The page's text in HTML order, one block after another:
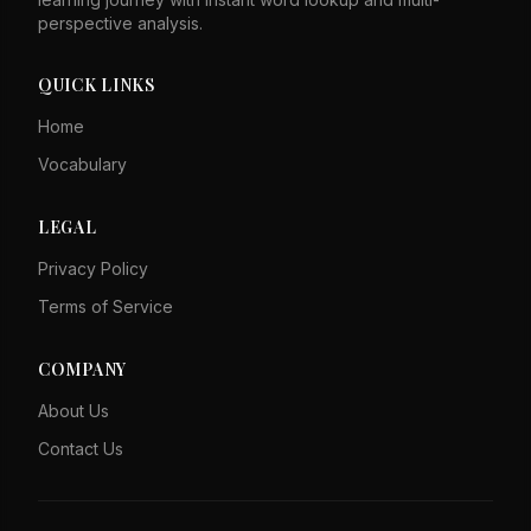
perspective analysis.
QUICK LINKS
Home
Vocabulary
LEGAL
Privacy Policy
Terms of Service
COMPANY
About Us
Contact Us